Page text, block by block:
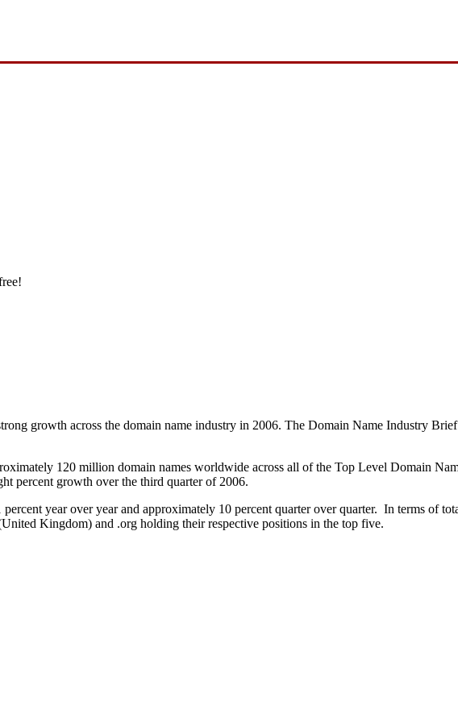
growth across the domain name industry in 2006. The Domain Name Industry
120 million domain names worldwide across all of the Top Level Domain
percent growth over the third quarter of 2006.
year over year and approximately 10 percent quarter over quarter. In terms of
Kingdom) and .org holding their respective positions in the top five.